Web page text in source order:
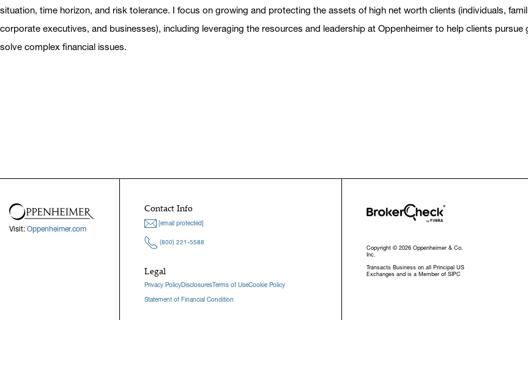
situation, time horizon, and risk tolerance. I focus on growing and protecting the assets of high net worth clients (individuals,
corporate executives, and businesses), including leveraging the resources and leadership at Oppenheimer to help clients pursue
solve complex financial issues.
Visit: Oppenheimer.com
Contact Info
[email protected]
(800) 221-5588
Legal
Privacy PolicyDisclosuresTerms of UseCookie Policy
Statement of Financial Condition
Copyright © 2026 Oppenheimer & Co.
Inc.
Transacts Business on all Principal US
Exchanges and is a Member of SIPC